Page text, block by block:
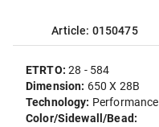
Article: 0150475
ETRTO:28 - 584
Dimension: 650 X 28B
Technology: Performance
Color/Sidewall/Bead: